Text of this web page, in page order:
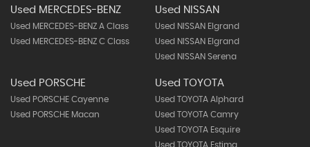
Used MERCEDES-BENZ
Used MERCEDES-BENZ A Class
Used MERCEDES-BENZ C Class
Used NISSAN
Used NISSAN Elgrand
Used NISSAN Elgrand
Used NISSAN Serena
Used PORSCHE
Used PORSCHE Cayenne
Used PORSCHE Macan
Used TOYOTA
Used TOYOTA Alphard
Used TOYOTA Camry
Used TOYOTA Esquire
Used TOYOTA Estima